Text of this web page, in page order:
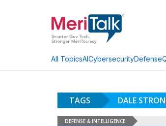
All TopicsAICybersecurityDefense
TAGS DALE
DEFENSE & INTELLIGENCE